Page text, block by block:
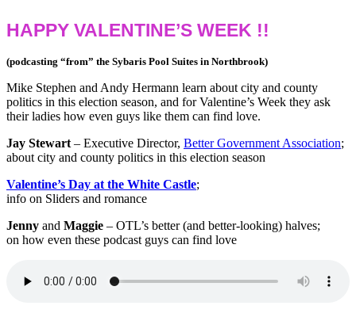
HAPPY VALENTINE’S WEEK !!
(podcasting “from” the Sybaris Pool Suites in Northbrook)
Mike Stephen and Andy Hermann learn about city and county
politics in this election season, and for Valentine’s Week they ask
their ladies how even guys like them can find love.
Jay Stewart – Executive Director, Better Government Association;
about city and county politics in this election season
Valentine’s Day at the White Castle;
info on Sliders and romance
Jenny and Maggie – OTL’s better (and better-looking) halves;
on how even these podcast guys can find love